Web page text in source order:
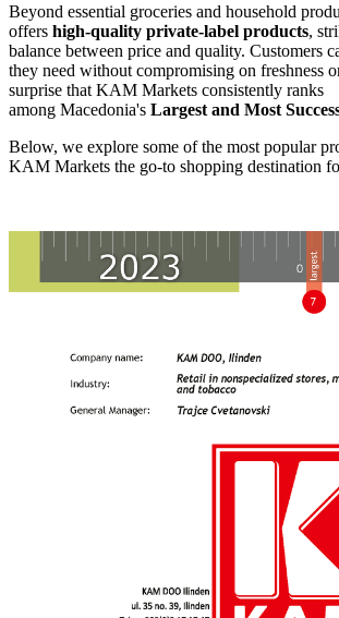
Beyond essential groceries and household
offers high-quality private-label products,
balance between price and quality. Customers
they need without compromising on freshness
surprise that KAM Markets consistently ranks
among Macedonia's Largest and Most
Below, we explore some of the most popular
KAM Markets the go-to shopping destination